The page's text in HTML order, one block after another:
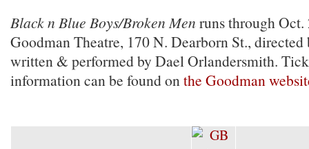
Black n Blue Boys/Broken Men runs through Oct.
Goodman Theatre, 170 N. Dearborn St., directed
written & performed by Dael Orlandersmith.
information can be found onthe Goodman